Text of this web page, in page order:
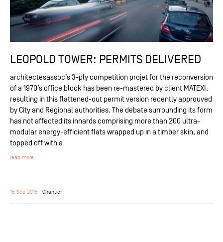
LEOPOLD TOWER: PERMITS DELIVERED
architectesassoc’s 3-ply competition projet for the reconversion
of a 1970’s office block has been re-mastered by client MATEXI,
resulting in this flattened-out permit version recently approuved
by City and Regional authorities. The debate surrounding its form
has not affected its innards comprising more than 200 ultra-
modular energy-efficient flats wrapped up in a timber skin, and
topped off with a
read more
15 Sep 2015 Chantier